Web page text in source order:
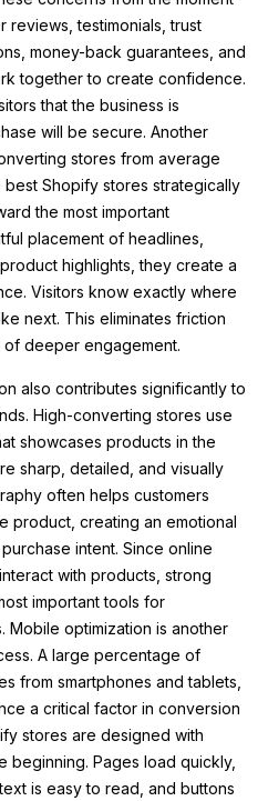
reviews, testimonials, trust
money-back guarantees, and
together to create confidence.
that the business is
will be secure. Another
stores from average
Shopify stores strategically
the most important
placement of headlines,
highlights, they create a
Visitors know exactly where
next. This eliminates friction
deeper engagement.
also contributes significantly to
High-converting stores use
showcases products in the
sharp, detailed, and visually
often helps customers
product, creating an emotional
intent. Since online
with products, strong
important tools for
Mobile optimization is another
A large percentage of
from smartphones and tablets,
a critical factor in conversion
stores are designed with
beginning. Pages load quickly,
is easy to read, and buttons